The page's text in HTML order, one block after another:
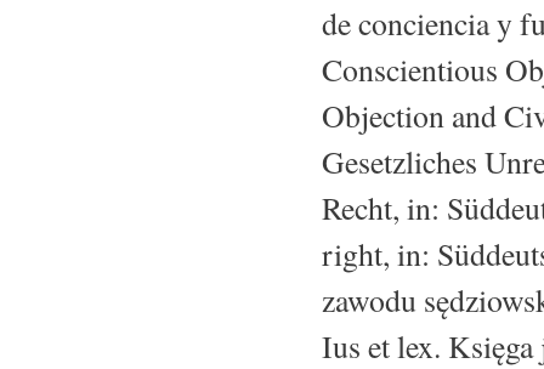
de conciencia y
Conscientious
Objection and
Gesetzliches
Recht, in:
right, in:
zawodu
Ius et lex.